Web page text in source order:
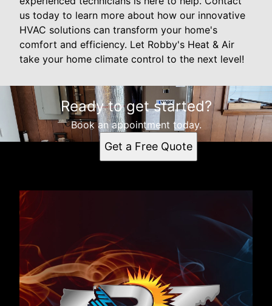
us today to learn more about how our innovative
HVAC solutions can transform your home's
comfort and efficiency. Let Robby's Heat & Air
take your home climate control to the next level!
Ready to get started?
Book an appointment today.
Get a Free Quote